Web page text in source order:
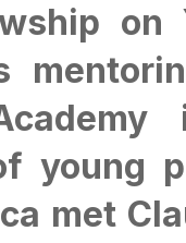
young
met